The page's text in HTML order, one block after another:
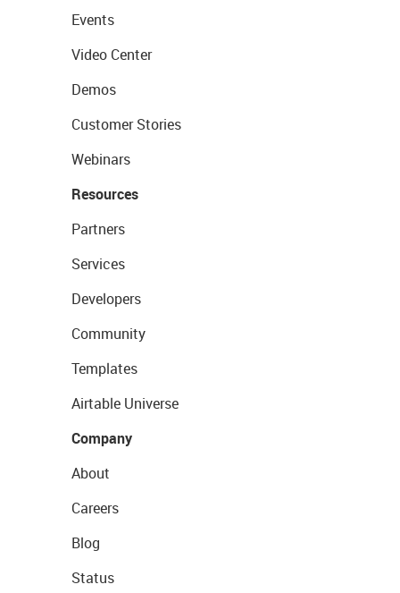
Events
Video Center
Demos
Customer Stories
Webinars
Resources
Partners
Services
Developers
Community
Templates
Airtable Universe
Company
About
Careers
Blog
Status